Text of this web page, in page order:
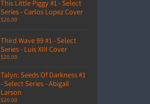
This Little Piggy #1 - Select
Series - Carlos Lopez Cover
$20.00
Third Wave 99 #1 - Select
Series - Luis XIII Cover
$20.00
Talyn: Seeds Of Darkness #1
- Select Series - Abigail
Larson
$20.00